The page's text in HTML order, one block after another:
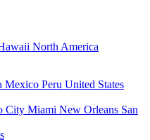
North America
Mexico Peru United States
City Miami New Orleans San